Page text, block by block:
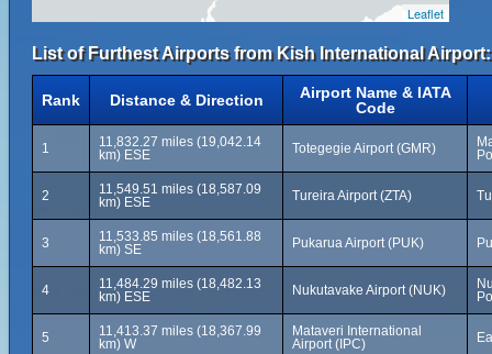
Leaflet
List of Furthest Airports from Kish International Airport:
Rank Distance & Direction
Airport Name & IATA
Code
1
11,832.27 miles (19,042.14
km) ESE
Totegegie Airport (GMR)
2
11,549.51 miles (18,587.09
km) ESE
Tureira Airport (ZTA)
3
11,533.85 miles (18,561.88
km) SE
Pukarua Airport (PUK)
4
11,484.29 miles (18,482.13
km) ESE
Nukutavake Airport (NUK)
5
11,413.37 miles (18,367.99
km) W
Mataveri International
Airport (IPC)